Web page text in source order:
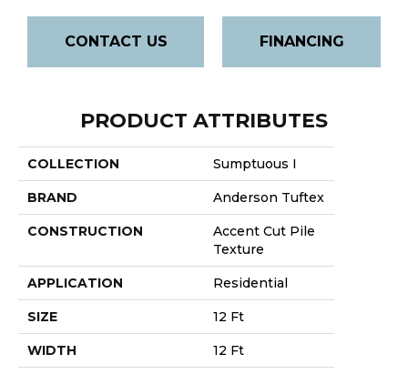
CONTACT US FINANCING
PRODUCT ATTRIBUTES
COLLECTION Sumptuous I
BRAND Anderson Tuftex
CONSTRUCTION
Accent Cut Pile
Texture
APPLICATION Residential
SIZE 12 Ft
WIDTH 12 Ft